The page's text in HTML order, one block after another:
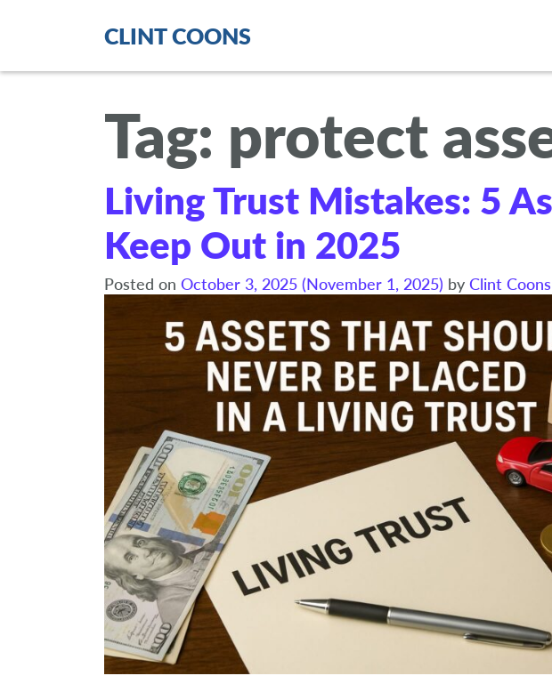
CLINT COONS
Tag: protect
Living Trust Mistakes: 5
Keep Out in 2025
Posted on October 3, 2025 (November 1, 2025) by Clint Coons